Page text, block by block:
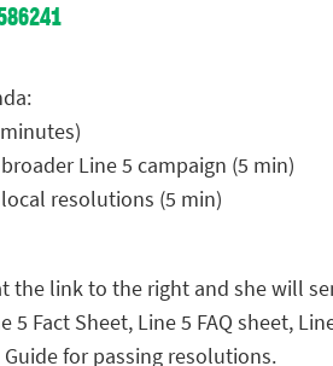
Line 5 campaign (5 min)
resolutions (5 min)
the link to the right and she will
5 Fact Sheet, Line 5 FAQ sheet,
Guide for passing resolutions.